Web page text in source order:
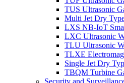
TUS Ultrasonic
Multi Jet Dry
LXS NB-IoT
LXC Ultrasonic
TLU Ultrasonic
TLXE
Single Jet Dry
TBQM Turbine
Security and